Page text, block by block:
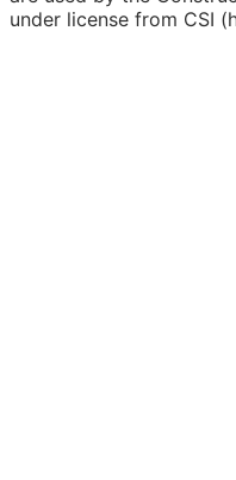
under license from CSI